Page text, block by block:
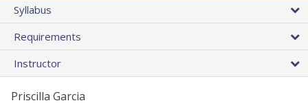
Syllabus
Requirements
Instructor
Priscilla Garcia